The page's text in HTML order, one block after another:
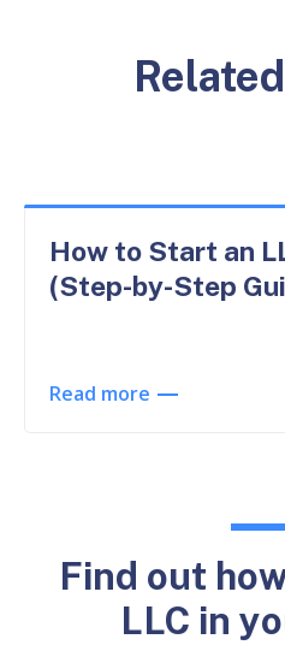
How to Start an
(Step-by-Step
Read more
Find out
LLC in